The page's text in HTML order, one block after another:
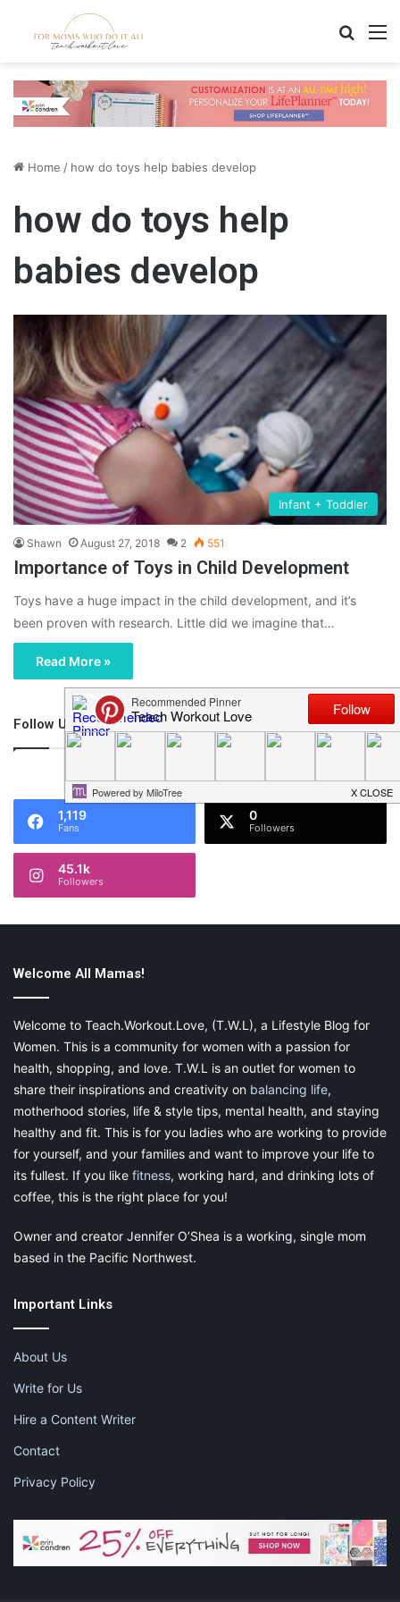
Home / how do toys help babies develop
how do toys help
babies develop
Infant + Toddler
Shawn August 27, 2018 2 551
Importance of Toys in Child Development
Toys have a huge impact in the child development, and it’s
been proven with research. Little did we imagine that…
Read More »
Follow Us
46,219
1,119
Fans
0
Followers
45.1k
Followers
Welcome All Mamas!
Welcome to Teach.Workout.Love, (T.W.L), a Lifestyle Blog for
Women. This is a community for women with a passion for
health, shopping, and love. T.W.L is an outlet for women to
share their inspirations and creativity on balancing life,
motherhood stories, life & style tips, mental health, and staying
healthy and fit. This is for you ladies who are working to provide
for yourself, and your families and want to improve your life to
its fullest. If you like fitness, working hard, and drinking lots of
coffee, this is the right place for you!
Owner and creator Jennifer O’Shea is a working, single mom
based in the Pacific Northwest.
Important Links
About Us
Write for Us
Hire a Content Writer
Contact
Privacy Policy